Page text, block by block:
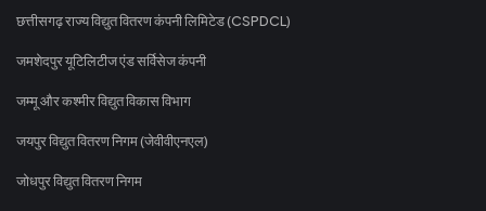
छत्तीसगढ़ राज्य विद्युत वितरण कंपनी लिमिटेड (CSPDCL)
जमशेदपुर यूटिलिटीज एंड सर्विसेज कंपनी
जम्मू और कश्मीर विद्युत विकास विभाग
जयपुर विद्युत वितरण निगम (जेवीवीएनएल)
जोधपुर विद्युत वितरण निगम